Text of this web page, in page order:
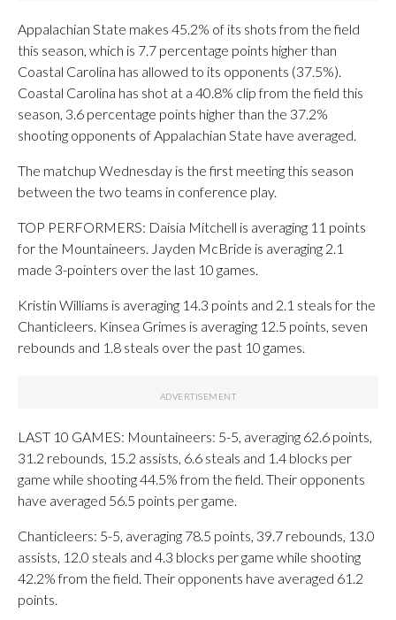
Appalachian State makes 45.2% of its shots from the field
this season, which is 7.7 percentage points higher than
Coastal Carolina has allowed to its opponents (37.5%).
Coastal Carolina has shot at a 40.8% clip from the field this
season, 3.6 percentage points higher than the 37.2%
shooting opponents of Appalachian State have averaged.
The matchup Wednesday is the first meeting this season
between the two teams in conference play.
TOP PERFORMERS: Daisia Mitchell is averaging 11 points
for the Mountaineers. Jayden McBride is averaging 2.1
made 3-pointers over the last 10 games.
Kristin Williams is averaging 14.3 points and 2.1 steals for the
Chanticleers. Kinsea Grimes is averaging 12.5 points, seven
rebounds and 1.8 steals over the past 10 games.
LAST 10 GAMES: Mountaineers: 5-5, averaging 62.6 points,
31.2 rebounds, 15.2 assists, 6.6 steals and 1.4 blocks per
game while shooting 44.5% from the field. Their opponents
have averaged 56.5 points per game.
Chanticleers: 5-5, averaging 78.5 points, 39.7 rebounds, 13.0
assists, 12.0 steals and 4.3 blocks per game while shooting
42.2% from the field. Their opponents have averaged 61.2
points.